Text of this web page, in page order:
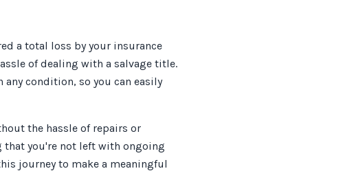
a total loss by your insurance
of dealing with a salvage title.
any condition, so you can easily
the hassle of repairs or
that you're not left with ongoing
journey to make a meaningful